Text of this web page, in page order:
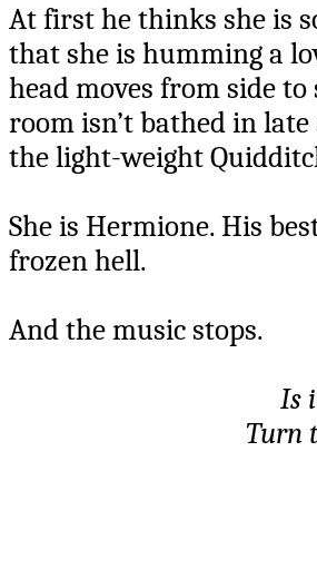
At first he thinks she is
that she is humming a
head moves from side
room isn’t bathed in
the light-weight
She is Hermione. His
frozen hell.
And the music stops.
Is
Turn